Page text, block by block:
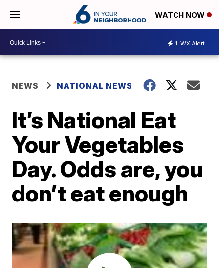
WATCH NOW
1 WX Alert
NEWS NATIONAL NEWS
It’s National Eat
Your Vegetables
Day. Odds are, you
don’t eat enough